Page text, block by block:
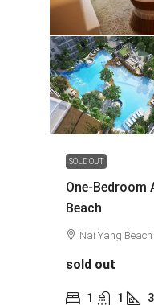
SOLD OUT
One-Bedroom
Beach
Nai Yang Beach
sold out
1 1